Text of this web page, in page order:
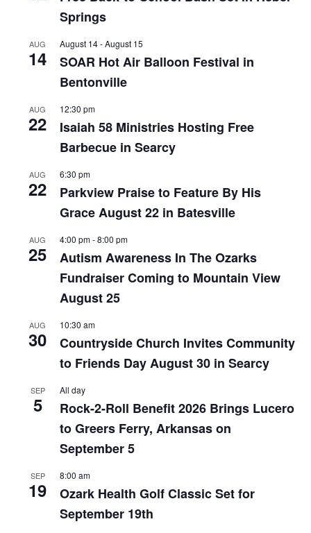
Springs
AUG
14
August 14-August 15
SOAR Hot Air Balloon Festival in
Bentonville
AUG
22
12:30 pm
Isaiah 58 Ministries Hosting Free
Barbecue in Searcy
AUG
22
6:30 pm
Parkview Praise to Feature By His
Grace August 22 in Batesville
AUG
25
4:00 pm-8:00 pm
Autism Awareness In The Ozarks
Fundraiser Coming to Mountain View
August 25
AUG
30
10:30 am
Countryside Church Invites Community
to Friends Day August 30 in Searcy
SEP
5
All day
Rock-2-Roll Benefit 2026 Brings Lucero
to Greers Ferry, Arkansas on
September 5
SEP
19
8:00 am
Ozark Health Golf Classic Set for
September 19th